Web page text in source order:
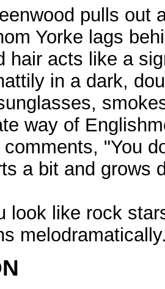
pulls out
Yorke lags
hair acts like a
in a dark,
way of
"You
a bit and grows
look like rock